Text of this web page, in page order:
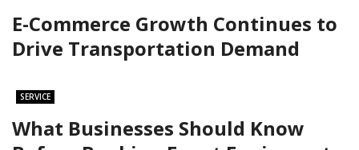
E-Commerce Growth Continues to
Drive Transportation Demand
SERVICE
What Businesses Should Know